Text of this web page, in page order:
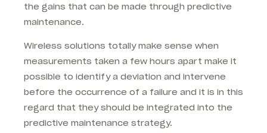
the gains that can be made through predictive
maintenance.
Wireless solutions totally make sense when
measurements taken a few hours apart make it
possible to identify a deviation and intervene
before the occurrence of a failure and it is in this
regard that they should be integrated into the
predictive maintenance strategy.